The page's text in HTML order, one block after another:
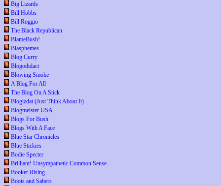
Big Lizards
Bill Hobbs
Bill Roggio
The Black Republican
BlameBush!
Blasphemes
Blog Curry
Blogodidact
Blowing Smoke
A Blog For All
The Blog On A Stick
Blogizdat (Just Think About It)
Blogmeister USA
Blogs For Bush
Blogs With A Face
Blue Star Chronicles
Blue Stickies
Bodie Specter
Brilliant! Unsympathetic Common Sense
Booker Rising
Boots and Sabers